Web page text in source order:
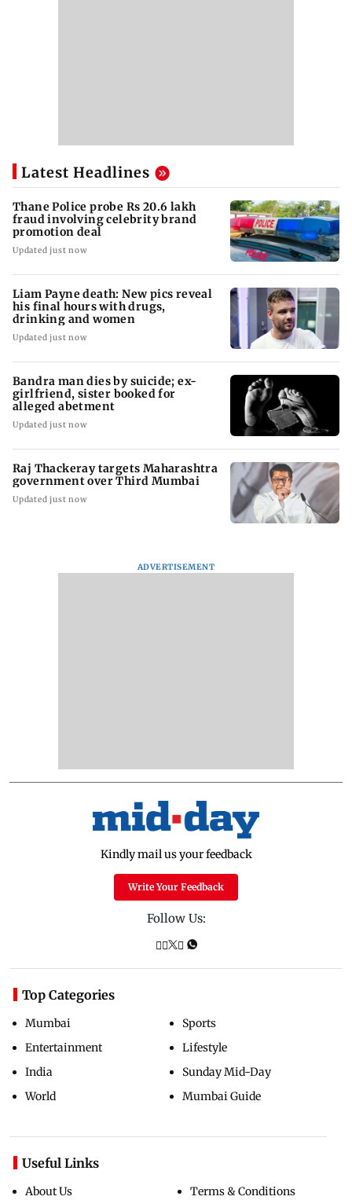
Latest Headlines
Thane Police probe Rs 20.6 lakh
fraud involving celebrity brand
promotion deal
Updated just now
Liam Payne death: New pics reveal
his final hours with drugs,
drinking and women
Updated just now
Bandra man dies by suicide; ex-
girlfriend, sister booked for
alleged abetment
Updated just now
Raj Thackeray targets Maharashtra
government over Third Mumbai
Updated just now
ADVERTISEMENT
Kindly mail us your feedback
Write Your Feedback
Follow Us:
Top Categories
Mumbai
Entertainment
India
World
Sports
Lifestyle
Sunday Mid-Day
Mumbai Guide
Useful Links
About Us Terms & Conditions